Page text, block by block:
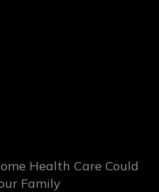
Health Care Could
Family